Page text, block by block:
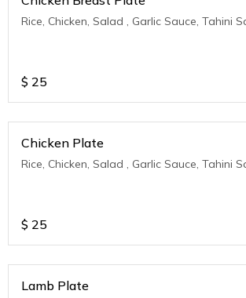
Rice, Chicken, Salad , Garlic Sauce, Tahini
$ 25
Chicken Plate
Rice, Chicken, Salad , Garlic Sauce, Tahini
$ 25
Lamb Plate